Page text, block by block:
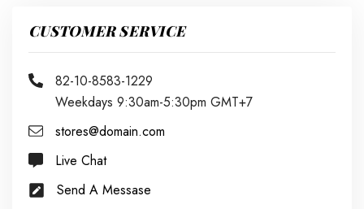
CUSTOMER SERVICE
82-10-8583-1229
Weekdays 9:30am-5:30pm GMT+7
stores@domain.com
Live Chat
Send A Messase